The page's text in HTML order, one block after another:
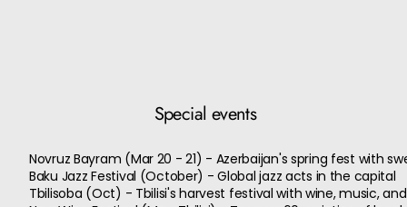
Special events
Novruz Bayram (Mar 20 - 21) - Azerbaijan's spring fest with
Baku Jazz Festival (October) - Global jazz acts in the capital
Tbilisoba (Oct) - Tbilisi's harvest festival with wine, music,